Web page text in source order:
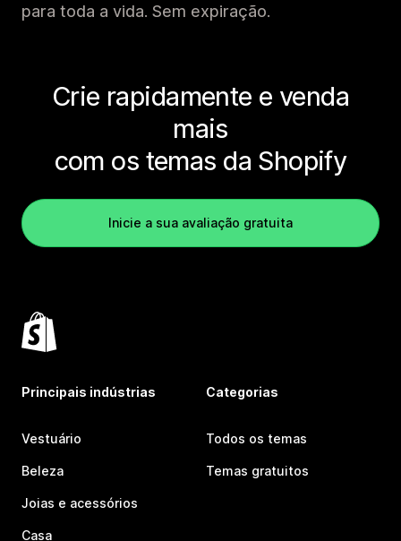
para toda a vida. Sem expiração.
Crie rapidamente e venda
mais
com os temas da Shopify
Inicie a sua avaliação gratuita
Principais indústrias
Vestuário
Beleza
Joias e acessórios
Casa
Categorias
Todos os temas
Temas gratuitos